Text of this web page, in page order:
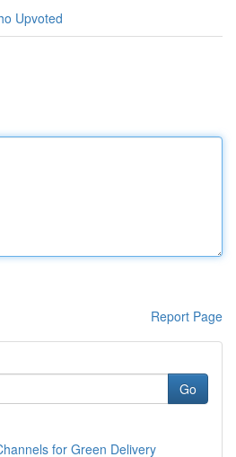
Upvoted
Report Page
Go
for Green Delivery